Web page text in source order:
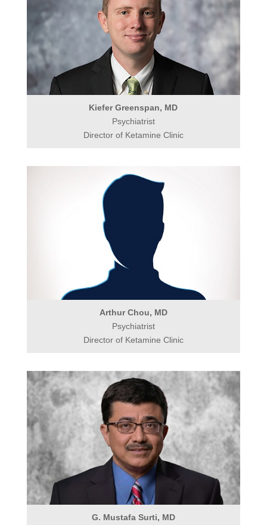
Kiefer Greenspan, MD
Psychiatrist
Director of Ketamine Clinic
Arthur Chou, MD
Psychiatrist
Director of Ketamine Clinic
G. Mustafa Surti, MD